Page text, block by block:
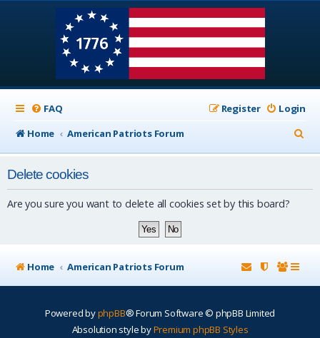
FAQ Login
Register
Home
American Patriots Forum
e
Delete cookies
Are you sure you want to delete all cookies set by this board?
Home American Patriots Forum
Powered byphpBB® Forum Software © phpBB Limited
Absolution style byPremium phpBB Styles